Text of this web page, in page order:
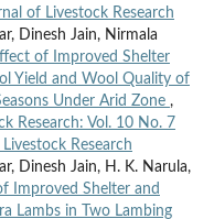
of Livestock Research
Dinesh Jain, Nirmala
of Improved Shelter
Yield and Wool Quality of
Under Arid Zone ,
Research: Vol. 10 No. 7
Research
Dinesh Jain, H. K. Narula,
Improved Shelter and
Lambs in Two Lambing